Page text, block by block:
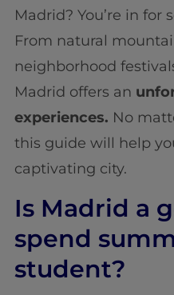
Madrid? You’re in for
From natural
neighborhood
Madrid offers an
experiences. No
this guide will help
captivating city.
Is Madrid a
spend
student?